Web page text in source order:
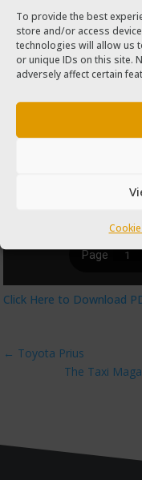
To provide the best
store and/or access
technologies will allow us
or unique IDs on this site.
adversely affect certain
Click Here to Download
← Toyota Prius
The Taxi